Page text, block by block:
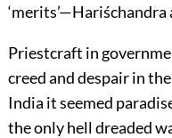
‘merits’—Hariśchandra
Priestcraft in
creed and despair in
India it seemed
the only hell dreaded